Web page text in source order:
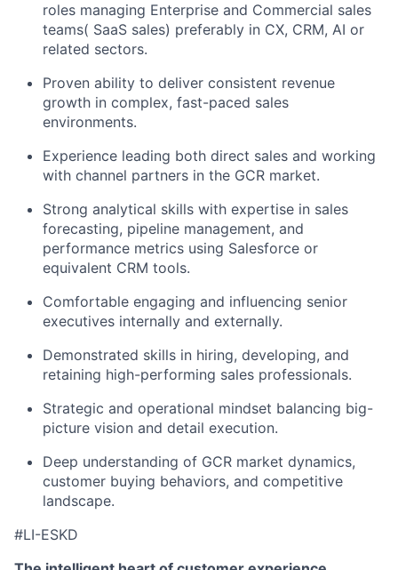
roles managing Enterprise and Commercial sales
teams( SaaS sales) preferably in CX, CRM, AI or
related sectors.
Proven ability to deliver consistent revenue
growth in complex, fast-paced sales
environments.
Experience leading both direct sales and working
with channel partners in the GCR market.
Strong analytical skills with expertise in sales
forecasting, pipeline management, and
performance metrics using Salesforce or
equivalent CRM tools.
Comfortable engaging and influencing senior
executives internally and externally.
Demonstrated skills in hiring, developing, and
retaining high-performing sales professionals.
Strategic and operational mindset balancing big-
picture vision and detail execution.
Deep understanding of GCR market dynamics,
customer buying behaviors, and competitive
landscape.
#LI-ESKD